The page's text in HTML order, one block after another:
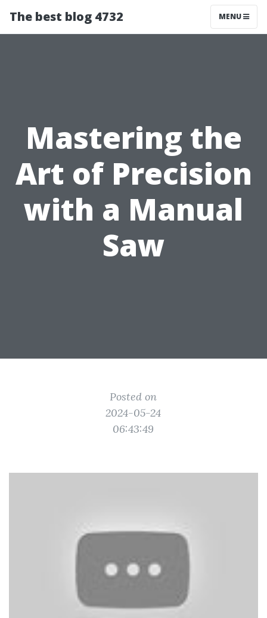
The best blog 4732 MENU
Mastering the
Art of Precision
with a Manual
Saw
Posted on
2024-05-24
06:43:49